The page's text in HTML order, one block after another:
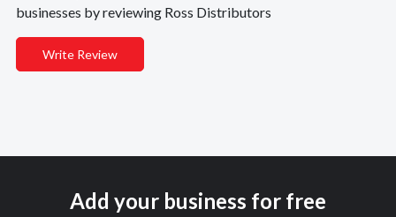
businesses by reviewing Ross Distributors
Write Review
Add your business for free